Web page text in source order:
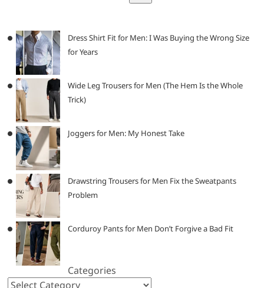
Dress Shirt Fit for Men: I Was Buying the Wrong Size
for Years
Wide Leg Trousers for Men (The Hem Is the Whole
Trick)
Joggers for Men: My Honest Take
Drawstring Trousers for Men Fix the Sweatpants
Problem
Corduroy Pants for Men Don’t Forgive a Bad Fit
Categories